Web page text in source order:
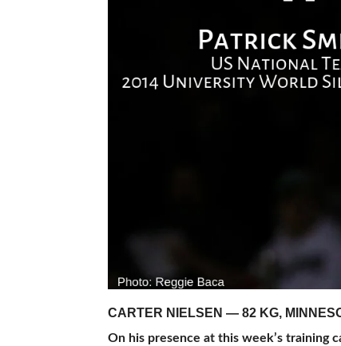
CARTER NIELSEN — 82 KG,
On his presence at this week’s training